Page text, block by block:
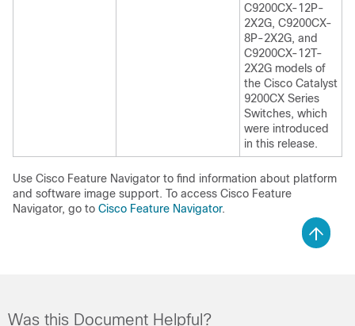
C9200CX-12P-
2X2G, C9200CX-
8P-2X2G, and
C9200CX-12T-
2X2G models of
the Cisco Catalyst
9200CX Series
Switches, which
were introduced
in this release.
Use Cisco Feature Navigator to find information about platform
and software image support. To access Cisco Feature
Navigator, go to Cisco Feature Navigator.
Was this Document Helpful?